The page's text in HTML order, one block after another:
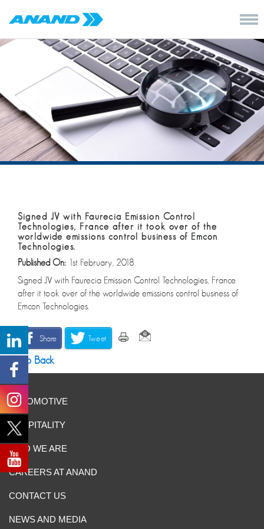
Signed JV with Faurecia Emission Control
Technologies, France after it took over of the
worldwide emissions control business of Emcon
Technologies.
Published On: 1st February, 2018
Signed JV with Faurecia Emission Control Technologies, France
after it took over of the worldwide emissions control business of
Emcon Technologies.
Share Tweet
Go Back
AUTOMOTIVE
HOSPITALITY
WHO WE ARE
CAREERS AT ANAND
CONTACT US
NEWS AND MEDIA